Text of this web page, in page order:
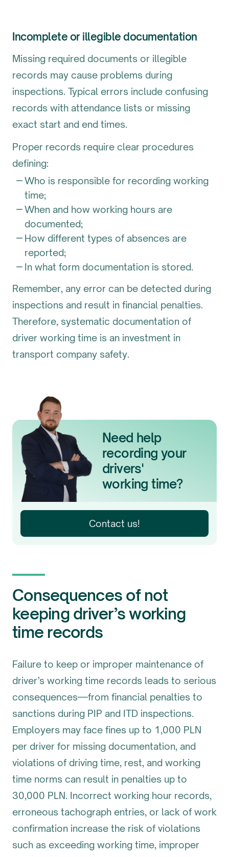
Incomplete or illegible documentation
Missing required documents or illegible
records may cause problems during
inspections. Typical errors include confusing
records with attendance lists or missing
exact start and end times.
Proper records require clear procedures
defining:
Who is responsible for recording working
time;
When and how working hours are
documented;
How different types of absences are
reported;
In what form documentation is stored.
Remember, any error can be detected during
inspections and result in financial penalties.
Therefore, systematic documentation of
driver working time is an investment in
transport company safety.
Need help
recording your
drivers'
working time?
Contact us!
Consequences of not
keeping driver’s working
time records
Failure to keep or improper maintenance of
driver’s working time records leads to serious
consequences—from financial penalties to
sanctions during PIP and ITD inspections.
Employers may face fines up to 1,000 PLN
per driver for missing documentation, and
violations of driving time, rest, and working
time norms can result in penalties up to
30,000 PLN. Incorrect working hour records,
erroneous tachograph entries, or lack of work
confirmation increase the risk of violations
such as exceeding working time, improper